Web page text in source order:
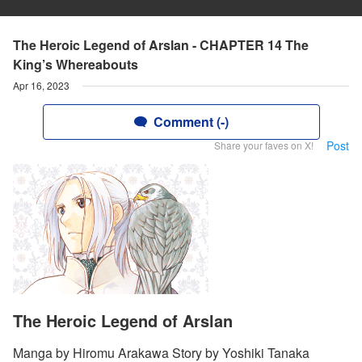
The Heroic Legend of Arslan - CHAPTER 14 The
King’s Whereabouts
Apr 16, 2023
Comment (-)
Share your faves on X! Post
The Heroic Legend of Arslan
Manga by Hiromu Arakawa Story by Yoshiki Tanaka